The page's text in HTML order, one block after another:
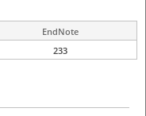
EndNote
233